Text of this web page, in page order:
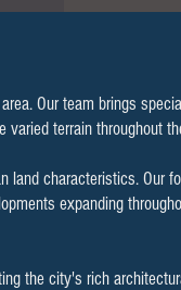
Our team brings
terrain throughout
land characteristics. Our
expanding
the city's rich